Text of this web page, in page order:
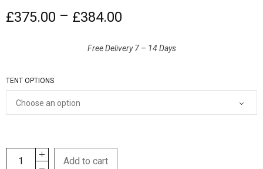
£375.00 – £384.00
Free Delivery 7 – 14 Days
TENT OPTIONS
Add to cart